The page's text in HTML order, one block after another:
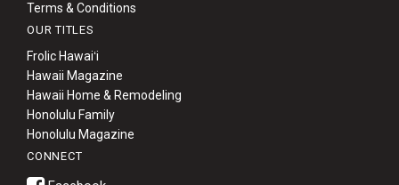
Terms & Conditions
OUR TITLES
Frolic Hawaiʻi
Hawaii Magazine
Hawaii Home & Remodeling
Honolulu Family
Honolulu Magazine
CONNECT